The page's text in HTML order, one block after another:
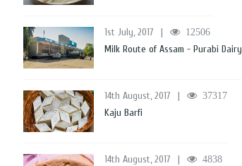
1st July, 2017 | 12506
Milk Route of Assam - Purabi Dairy
14th August, 2017 | 37317
Kaju Barfi
14th August, 2017 | 4838